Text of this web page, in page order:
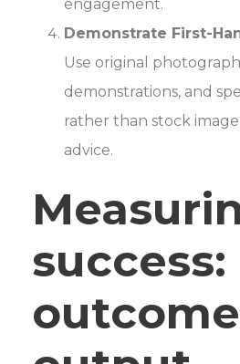
engagement.
Demonstrate First-
Use original
demonstrations, and
rather than stock
advice.
success: